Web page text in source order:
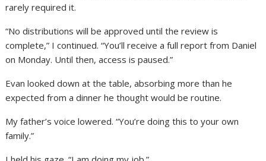
rarely required it.
“No distributions will be approved until the review is
complete,” I continued. “You’ll receive a full report from Daniel
on Monday. Until then, access is paused.”
Evan looked down at the table, absorbing more than he
expected from a dinner he thought would be routine.
My father’s voice lowered. “You’re doing this to your own
family.”